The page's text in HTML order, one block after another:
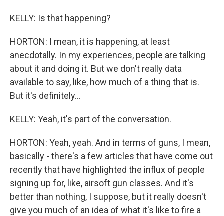
KELLY: Is that happening?
HORTON: I mean, it is happening, at least
anecdotally. In my experiences, people are talking
about it and doing it. But we don't really data
available to say, like, how much of a thing that is.
But it's definitely...
KELLY: Yeah, it's part of the conversation.
HORTON: Yeah, yeah. And in terms of guns, I mean,
basically - there's a few articles that have come out
recently that have highlighted the influx of people
signing up for, like, airsoft gun classes. And it's
better than nothing, I suppose, but it really doesn't
give you much of an idea of what it's like to fire a